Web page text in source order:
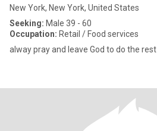
New York, New York, United States
Seeking: Male 39 - 60
Occupation: Retail / Food services
alway pray and leave God to do the rest